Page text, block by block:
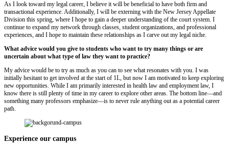
As I look toward my legal career, I believe it will be beneficial to have both firm and
transactional experience. Additionally, I will be externing with the New Jersey Appellate
Division this spring, where I hope to gain a deeper understanding of the court system. I
continue to expand my network through classes, student organizations, and professional
experiences, and I hope to maintain these relationships as I carve out my legal niche.
What advice would you give to students who want to try many things or are
uncertain about what type of law they want to practice?
My advice would be to try as much as you can to see what resonates with you. I was
initially hesitant to get involved at the start of 1L, but now I am motivated to keep exploring
new opportunities. While I am primarily interested in health law and employment law, I
know there is still plenty of time in my career to explore other areas. The bottom line—and
something many professors emphasize—is to never rule anything out as a potential career
path.
Experience our campus